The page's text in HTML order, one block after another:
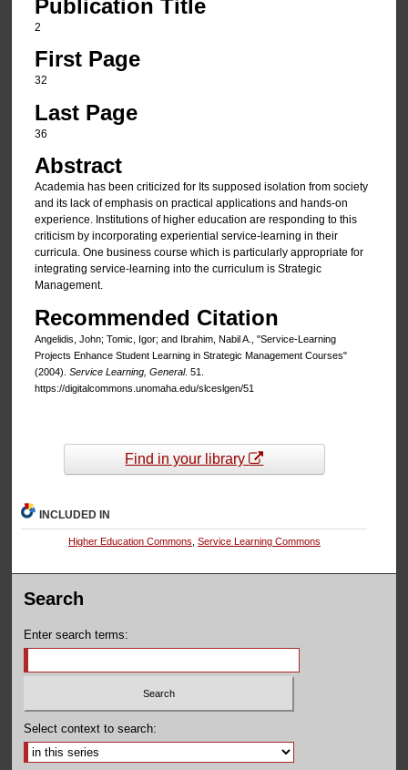
Publication Title
2
First Page
32
Last Page
36
Abstract
Academia has been criticized for Its supposed isolation from society
and its lack of emphasis on practical applications and hands-on
experience. Institutions of higher education are responding to this
criticism by incorporating experiential service-learning in their
curricula. One business course which is particularly appropriate for
integrating service-learning into the curriculum is Strategic
Management.
Recommended Citation
Angelidis, John; Tomic, Igor; and Ibrahim, Nabil A., "Service-Learning
Projects Enhance Student Learning in Strategic Management Courses"
(2004). Service Learning, General. 51.
https://digitalcommons.unomaha.edu/slceslgen/51
Find in your library
INCLUDED IN
Higher Education Commons Service Learning Commons
Search
Enter search terms:
Select context to search: